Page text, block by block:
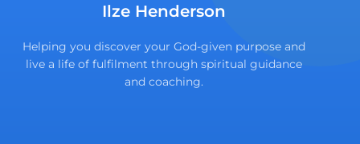
Ilze Henderson
Helping you discover your God-given purpose and
live a life of fulfilment through spiritual guidance
and coaching.